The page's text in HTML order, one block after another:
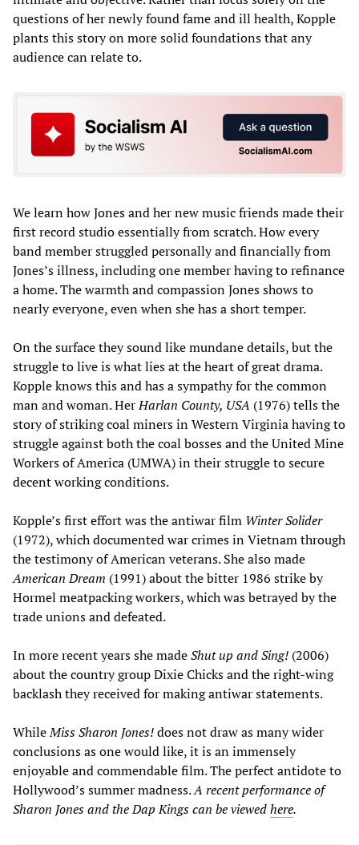
questions of her newly found fame and ill health, Kopple
plants this story on more solid foundations that any
audience can relate to.
We learn how Jones and her new music friends made their
first record studio essentially from scratch. How every
band member struggled personally and financially from
Jones’s illness, including one member having to refinance
a home. The warmth and compassion Jones shows to
nearly everyone, even when she has a short temper.
On the surface they sound like mundane details, but the
struggle to live is what lies at the heart of great drama.
Kopple knows this and has a sympathy for the common
man and woman. HerHarlan County, USA (1976) tells the
story of striking coal miners in Western Virginia having to
struggle against both the coal bosses and the United Mine
Workers of America (UMWA) in their struggle to secure
decent working conditions.
Kopple’s first effort was the antiwar film Winter Solider
(1972), which documented war crimes in Vietnam through
the testimony of American veterans. She also made
American Dream (1991) about the bitter 1986 strike by
Hormel meatpacking workers, which was betrayed by the
trade unions and defeated.
In more recent years she madeShut up and Sing! (2006)
about the country group Dixie Chicks and the right-wing
backlash they received for making antiwar statements.
WhileMiss Sharon Jones!does not draw as many wider
conclusions as one would like, it is an immensely
enjoyable and commendable film. The perfect antidote to
Hollywood’s summer madness.A recentperformanceof
Sharon Jones and the Dap Kings can be viewedhere.